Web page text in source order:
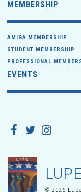
MEMBERSHIP
AMIGA MEMBERSHIP
STUDENT MEMBERSHIP
PROFESSIONAL
EVENTS
© 2026